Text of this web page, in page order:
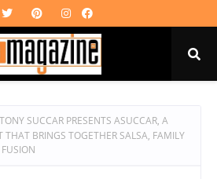
TONY SUCCAR PRESENTS ASUCCAR, A
THAT BRINGS TOGETHER SALSA, FAMILY